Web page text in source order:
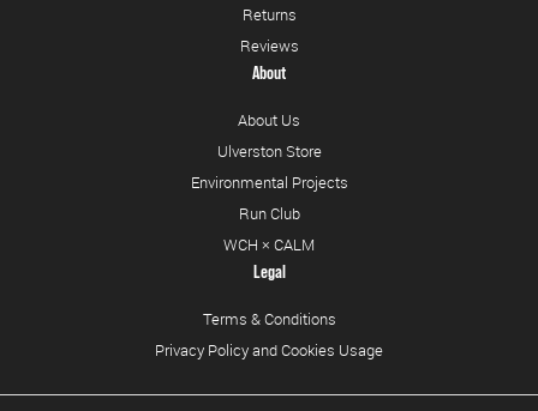
Returns
Reviews
About
About Us
Ulverston Store
Environmental Projects
Run Club
WCH × CALM
Legal
Terms & Conditions
Privacy Policy and Cookies Usage